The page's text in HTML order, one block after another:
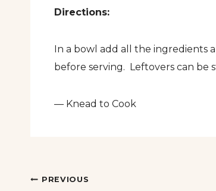
Directions:
In a bowl add all the ingredients
before serving. Leftovers can be
— Knead to Cook
Post
PREVIOUS